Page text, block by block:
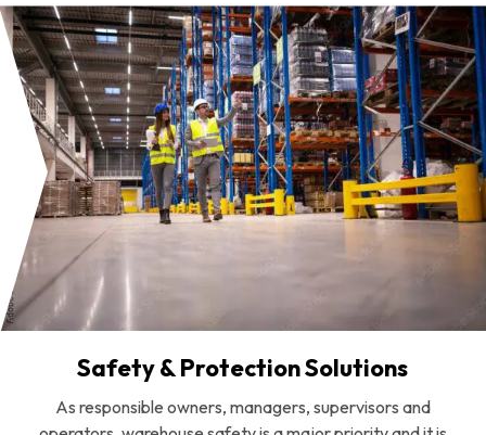
Safety & Protection Solutions
As responsible owners, managers, supervisors and